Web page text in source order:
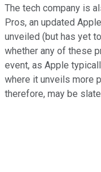
The tech company is
Pros, an updated
unveiled (but has yet
whether any of these
event, as Apple
where it unveils more
therefore, may be